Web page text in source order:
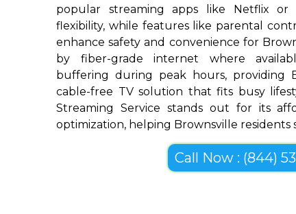
popular streaming apps like Netflix or
flexibility, while features like parental
enhance safety and convenience for
by fiber-grade internet where
buffering during peak hours, providing
cable-free TV solution that fits busy
Streaming Service stands out for its
optimization, helping Brownsville residents
Call Now : (844)